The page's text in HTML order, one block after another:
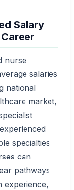
Salary
nurse
salaries
national
market,
specialties
can
pathways
experience,